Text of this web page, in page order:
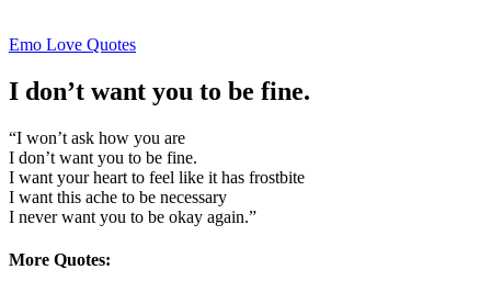
Posted
Emo Love Quotes
I don’t want you to be fine.
“I won’t ask how you are
I don’t want you to be fine.
I want your heart to feel like it has frostbite
I want this ache to be necessary
I never want you to be okay again.”
More Quotes: